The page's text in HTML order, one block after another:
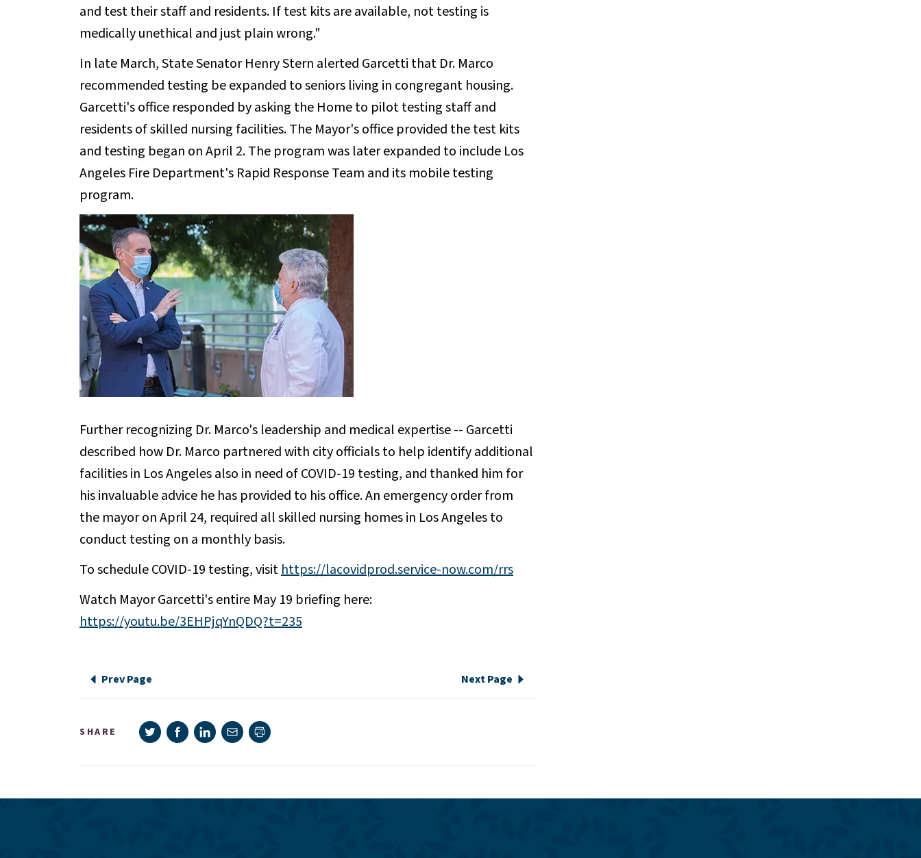
and test their staff and residents. If test kits are available, not testing is
medically unethical and just plain wrong."
In late March, State Senator Henry Stern alerted Garcetti that Dr. Marco
recommended testing be expanded to seniors living in congregant housing.
Garcetti's office responded by asking the Home to pilot testing staff and
residents of skilled nursing facilities. The Mayor's office provided the test kits
and testing began on April 2. The program was later expanded to include Los
Angeles Fire Department's Rapid Response Team and its mobile testing
program.
Further recognizing Dr. Marco's leadership and medical expertise -- Garcetti
described how Dr. Marco partnered with city officials to help identify additional
facilities in Los Angeles also in need of COVID-19 testing, and thanked him for
his invaluable advice he has provided to his office. An emergency order from
the mayor on April 24, required all skilled nursing homes in Los Angeles to
conduct testing on a monthly basis.
To schedule COVID-19 testing, visithttps://lacovidprod.service-now.com/rrs
Watch Mayor Garcetti's entire May 19 briefing here:
https://youtu.be/3EHPjqYnQDQ?t=235
Prev Page Next Page
SHARE Share on Twitter
Share on Facebook
Share on LinkedIn
Share via e-mail
Print page